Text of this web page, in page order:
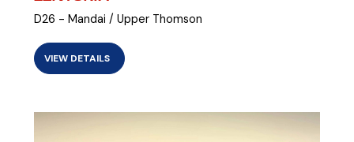
D26 - Mandai / Upper Thomson
VIEW DETAILS